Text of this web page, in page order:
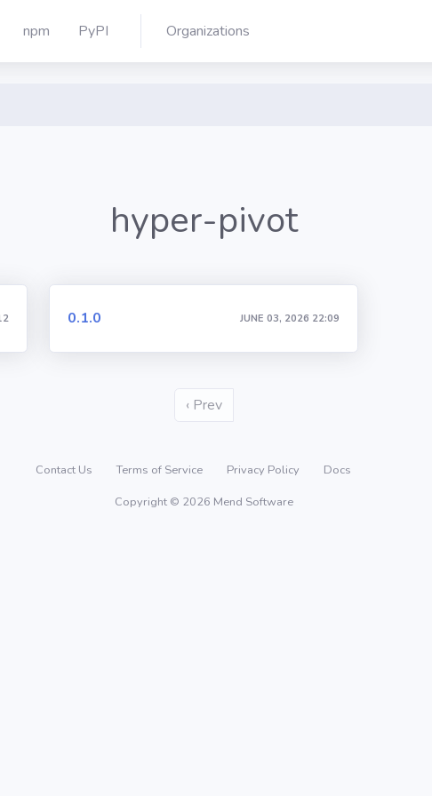
npm PyPI Organizations
hyper-pivot
0.1.0 JUNE 03, 2026 22:09
‹ Prev
Contact Us Terms of Service Privacy Policy
Docs
Copyright © 2026 Mend Software